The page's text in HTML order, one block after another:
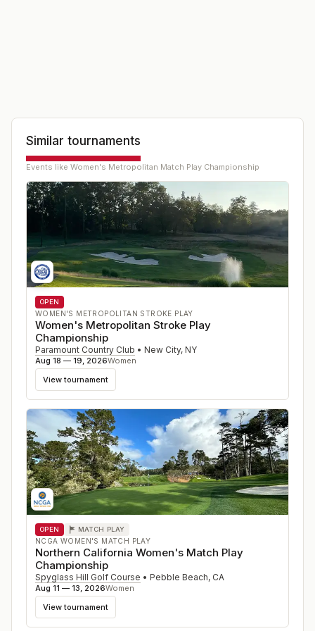
Similar tournaments
Events like Women's Metropolitan Match Play Championship
OPEN
WOMEN'S METROPOLITAN STROKE PLAY
Women's Metropolitan Stroke Play
Championship
Paramount Country Club • New City, NY
Aug 18 — 19, 2026Women
View tournament
OPEN MATCH PLAY
NCGA WOMEN'S MATCH PLAY
Northern California Women's Match Play
Championship
Spyglass Hill Golf Course • Pebble Beach, CA
Aug 11 — 13, 2026Women
View tournament